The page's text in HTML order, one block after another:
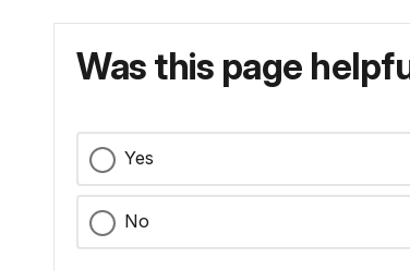
Was this page
Yes
No